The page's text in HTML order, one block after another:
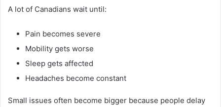
A lot of Canadians wait until:
Pain becomes severe
Mobility gets worse
Sleep gets affected
Headaches become constant
Small issues often become bigger because people delay